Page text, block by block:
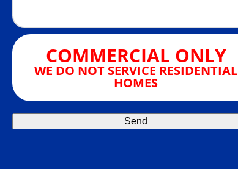
COMMERCIAL ONLY
WE DO NOT SERVICE RESIDENTIAL
HOMES